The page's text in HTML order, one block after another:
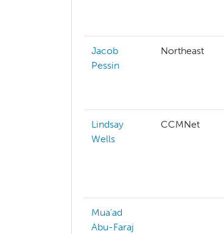
Jacob
Pessin
Northeast
Lindsay
Wells
CCMNet
Mua'ad
Abu-Faraj